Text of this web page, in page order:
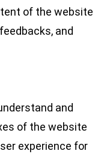
of the website
and
and
of the website
experience for